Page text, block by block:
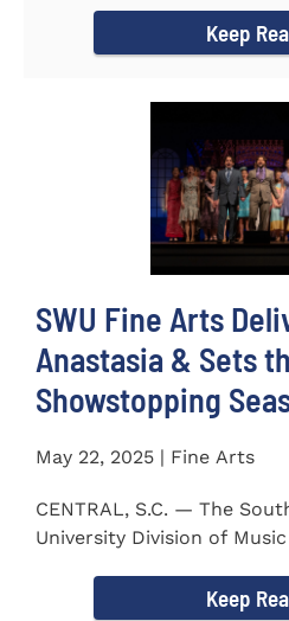
Keep
SWU Fine Arts
Anastasia & Sets
Showstopping
May 22, 2025 | Fine Arts
CENTRAL, S.C. — The
University Division of
Keep